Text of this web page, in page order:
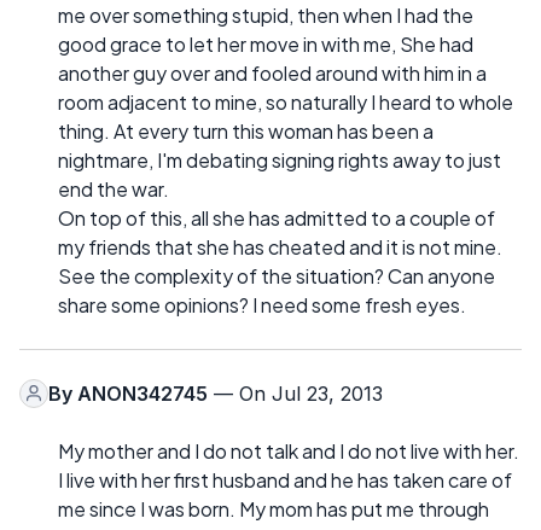
me over something stupid, then when I had the
good grace to let her move in with me, She had
another guy over and fooled around with him in a
room adjacent to mine, so naturally I heard to whole
thing. At every turn this woman has been a
nightmare, I'm debating signing rights away to just
end the war.
On top of this, all she has admitted to a couple of
my friends that she has cheated and it is not mine.
See the complexity of the situation? Can anyone
share some opinions? I need some fresh eyes.
By ANON342745 — On Jul 23, 2013
My mother and I do not talk and I do not live with her.
I live with her first husband and he has taken care of
me since I was born. My mom has put me through